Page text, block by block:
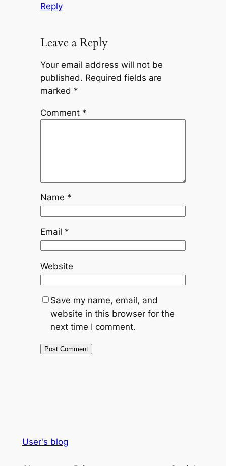
Reply
Leave a Reply
Your email address will not be
published. Required fields are
marked *
Comment *
Name *
Email *
Website
Save my name, email, and
website in this browser for the
next time I comment.
User's blog